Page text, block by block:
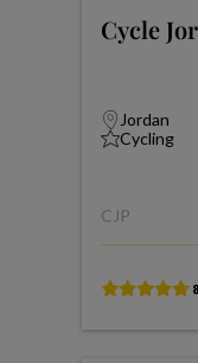
Cycle
Jordan
Cycling
CJP